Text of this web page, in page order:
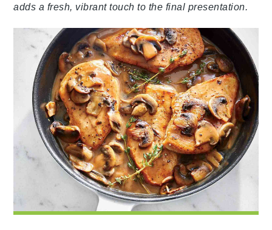
adds a fresh, vibrant touch to the final presentation.